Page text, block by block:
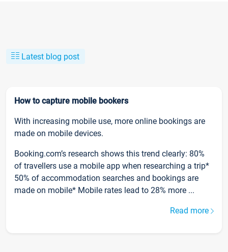
Latest blog post
How to capture mobile bookers
With increasing mobile use, more online bookings are
made on mobile devices.
Booking.com’s research shows this trend clearly: 80%
of travellers use a mobile app when researching a trip*
50% of accommodation searches and bookings are
made on mobile* Mobile rates lead to 28% more ...
Read more